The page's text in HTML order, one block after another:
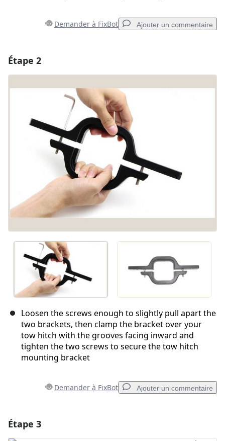
Demander à FixBot Ajouter un commentaire
Ajouter un commentaire
Annuler Publier un commentaire
Étape 2
Loosen the screws enough to slightly pull apart the
two brackets, then clamp the bracket over your
tow hitch with the grooves facing inward and
tighten the two screws to secure the tow hitch
mounting bracket
Demander à FixBot Ajouter un commentaire
Étape 3